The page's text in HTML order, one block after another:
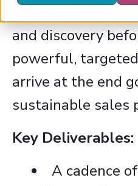
and discovery
powerful,
arrive at the end
sustainable sales
Key Deliverables:
A cadence